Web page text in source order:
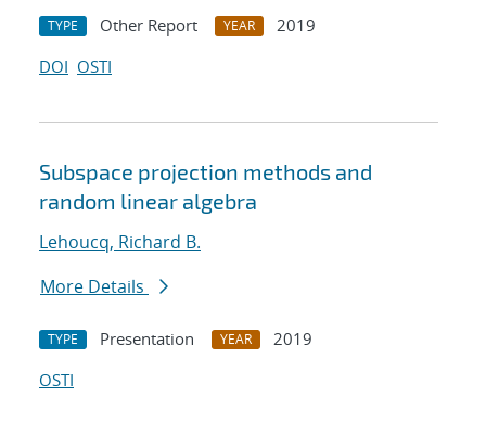
TYPE Other Report YEAR
2019
DOI OSTI
Subspace projection methods and
random linear algebra
Lehoucq, Richard B.
More Details
TYPE Presentation YEAR
2019
OSTI